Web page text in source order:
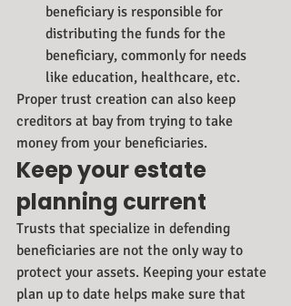
beneficiary is responsible for
distributing the funds for the
beneficiary, commonly for needs
like education, healthcare, etc.
Proper trust creation can also keep
creditors at bay from trying to take
money from your beneficiaries.
Keep your estate
planning current
Trusts that specialize in defending
beneficiaries are not the only way to
protect your assets. Keeping your estate
plan up to date helps make sure that